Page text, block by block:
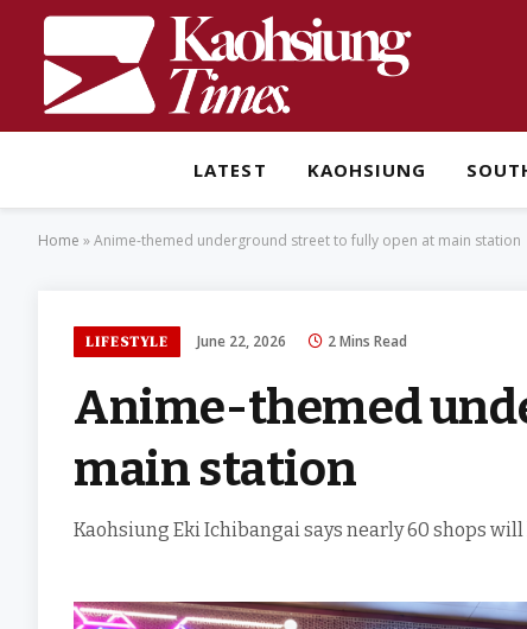
LATEST KAOHSIUNG
Home »Anime-themed underground street to fully open at main station
LIFESTYLE June 22, 2026 2 Mins Read
Anime-themed
main station
Kaohsiung Eki Ichibangai says nearly 60 shops